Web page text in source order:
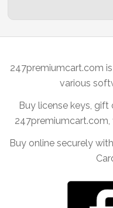
247premiumcart.com
various
Buy license keys,
Buy online securely